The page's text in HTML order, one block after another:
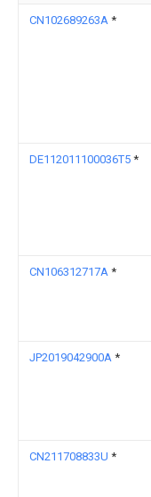
CN102689263A *
DE112011100036T5 *
CN106312717A *
JP2019042900A *
CN211708833U *